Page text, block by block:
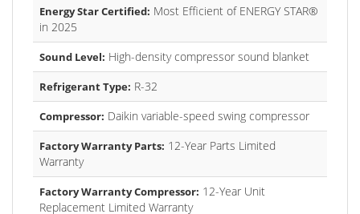
Energy Star Certified: Most Efficient of ENERGY STAR®
in 2025
Sound Level: High-density compressor sound blanket
Refrigerant Type: R-32
Compressor: Daikin variable-speed swing compressor
Factory Warranty Parts: 12-Year Parts Limited
Warranty
Factory Warranty Compressor: 12-Year Unit
Replacement Limited Warranty